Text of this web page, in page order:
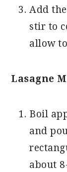
Add
stir to
allow
Lasagne
Boil
and
about